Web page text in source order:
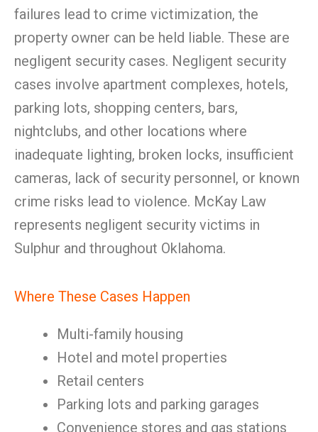
failures lead to crime victimization, the
property owner can be held liable. These are
negligent security cases. Negligent security
cases involve apartment complexes, hotels,
parking lots, shopping centers, bars,
nightclubs, and other locations where
inadequate lighting, broken locks, insufficient
cameras, lack of security personnel, or known
crime risks lead to violence. McKay Law
represents negligent security victims in
Sulphur and throughout Oklahoma.
Where These Cases Happen
Multi-family housing
Hotel and motel properties
Retail centers
Parking lots and parking garages
Convenience stores and gas stations